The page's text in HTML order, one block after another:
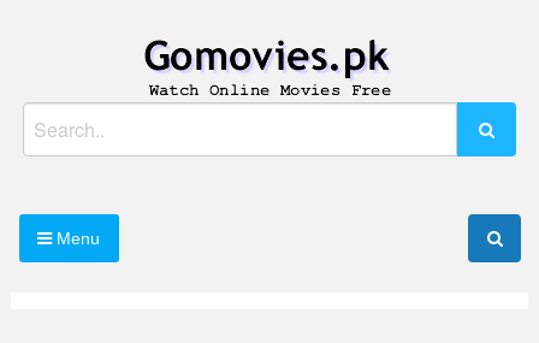
Gomovies.pk
Watch Online Movies Free
Menu